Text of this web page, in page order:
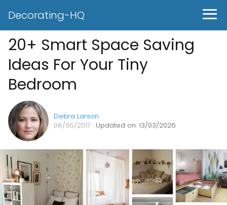
Decorating-HQ
20+ Smart Space Saving
Ideas For Your Tiny
Bedroom
Debra Larson
08/06/2017 · Updated on: 13/03/2026